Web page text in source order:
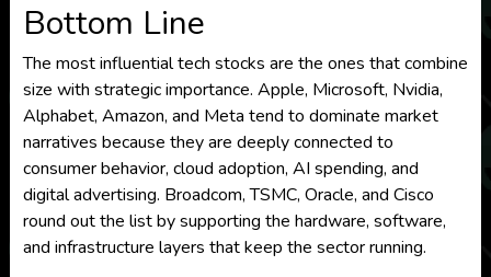
Bottom Line
The most influential tech stocks are the ones that combine
size with strategic importance. Apple, Microsoft, Nvidia,
Alphabet, Amazon, and Meta tend to dominate market
narratives because they are deeply connected to
consumer behavior, cloud adoption, AI spending, and
digital advertising. Broadcom, TSMC, Oracle, and Cisco
round out the list by supporting the hardware, software,
and infrastructure layers that keep the sector running.